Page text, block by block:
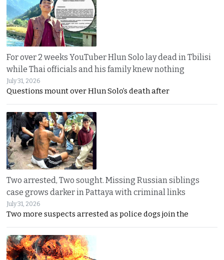
For over 2 weeks YouTuber Hlun Solo lay dead in Tbilisi
while Thai officials and his family knew nothing
July 31, 2026
Questions mount over Hlun Solo’s death after
Two arrested, Two sought. Missing Russian siblings
case grows darker in Pattaya with criminal links
July 31, 2026
Two more suspects arrested as police dogs join the